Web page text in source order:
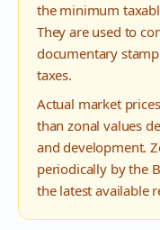
the minimum
They are used to
documentary
taxes.
Actual market
than zonal values
and development.
periodically by the
the latest available